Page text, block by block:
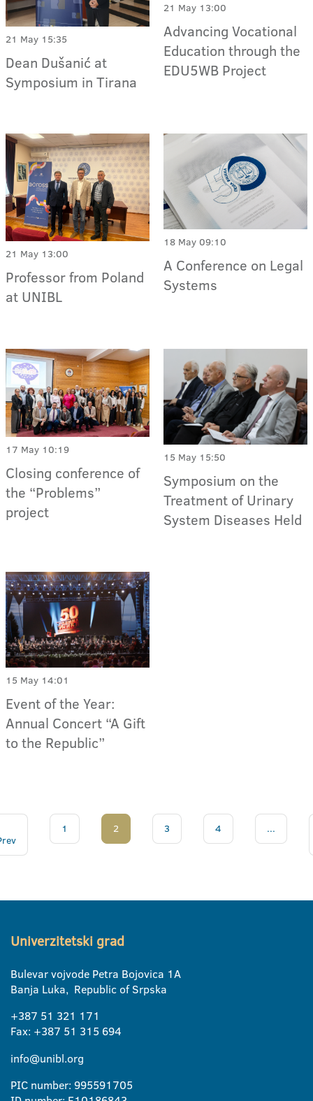
21 May 15:35
Dean Dušanić at
Symposium in Tirana
21 May 13:00
Advancing Vocational
Education through the
EDU5WB Project
21 May 13:00
Professor from Poland
at UNIBL
18 May 09:10
A Conference on Legal
Systems
17 May 10:19
Closing conference of
the “Problems”
project
15 May 15:50
Symposium on the
Treatment of Urinary
System Diseases Held
15 May 14:01
Event of the Year:
Annual Concert “A Gift
to the Republic”
1 2 3 4 ...
Univerzitetski grad
Bulevar vojvode Petra Bojovica 1A
Banja Luka, Republic of Srpska
+387 51 321 171
Fax: +387 51 315 694
info@unibl.org
PIC number: 995591705